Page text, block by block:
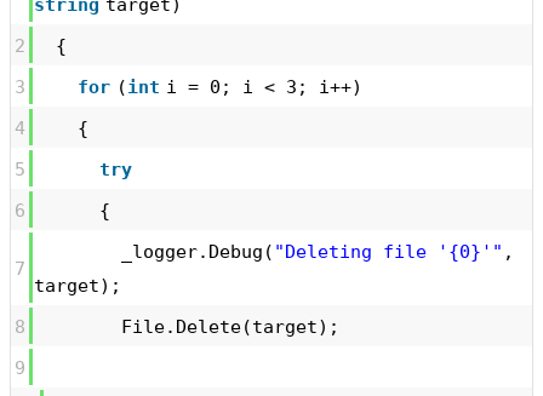
2
{
3
for (int i = 0; i < 3; i++)
4
{
5
try
6
{
7
_logger.Debug( "Deleting file '{0}'" ,
target);
8
File.Delete(target);
9